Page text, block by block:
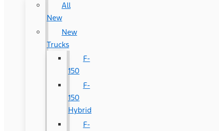
All
New
New
Trucks
F-
150
F-
150
Hybrid
F-